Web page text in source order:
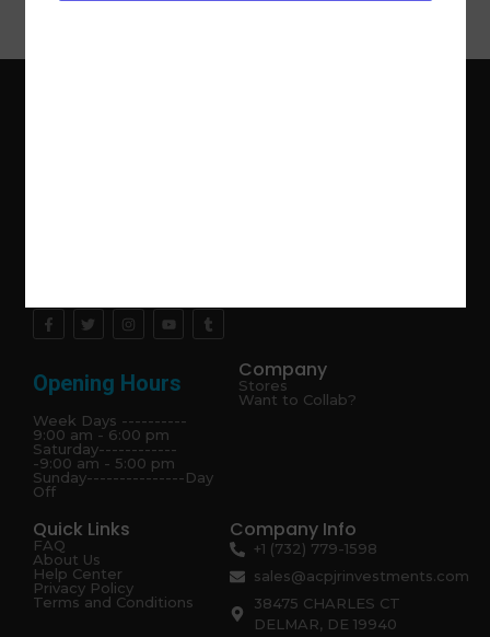
Opening Hours
Week Days ----------
9:00 am - 6:00 pm
Saturday------------
-9:00 am - 5:00 pm
Sunday---------------Day
Off
Company
Stores
Want to Collab?
Quick Links
FAQ
About Us
Help Center
Privacy Policy
Terms and Conditions
Company Info
+1 (732) 779-1598
sales@acpjrinvestments.com
38475 CHARLES CT
DELMAR, DE 19940